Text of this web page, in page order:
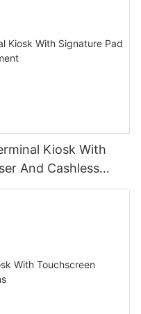
Kiosk With
And Cashless